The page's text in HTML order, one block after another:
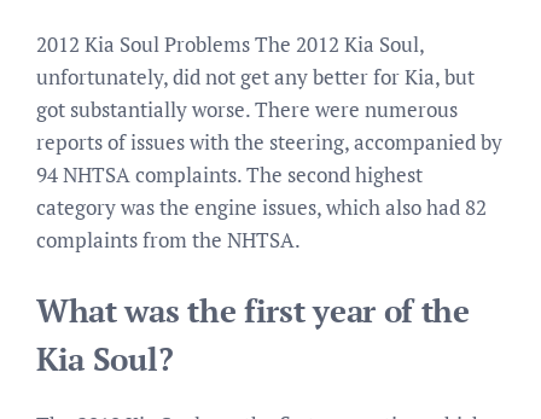
2012 Kia Soul Problems The 2012 Kia Soul,
unfortunately, did not get any better for Kia, but
got substantially worse. There were numerous
reports of issues with the steering, accompanied by
94 NHTSA complaints. The second highest
category was the engine issues, which also had 82
complaints from the NHTSA.
What was the first year of the
Kia Soul?